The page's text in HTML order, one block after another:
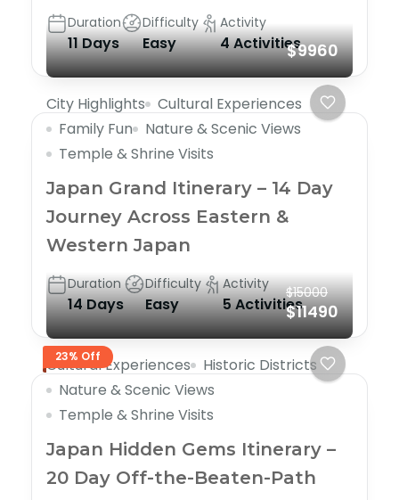
Duration
11 Days
Difficulty
Easy
Activity
4 Activities$9960
City Highlights
Cultural Experiences
Family Fun
Nature & Scenic Views
Temple & Shrine Visits
Japan Grand Itinerary – 14 Day
Journey Across Eastern &
Western Japan
Duration
14 Days
Difficulty
Easy
Activity
5 Activities
23% Off
$15000
$11490
Cultural Experiences
Historic Districts
Nature & Scenic Views
Temple & Shrine Visits
Japan Hidden Gems Itinerary –
20 Day Off-the-Beaten-Path